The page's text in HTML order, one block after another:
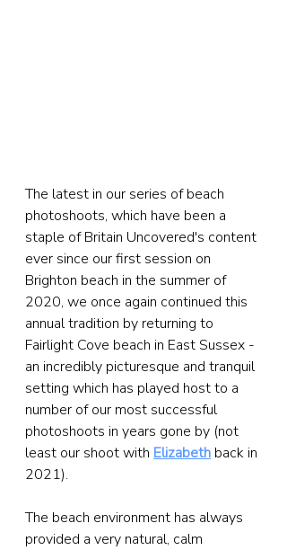
The latest in our series of beach
photoshoots, which have been a
staple of Britain Uncovered's content
ever since our first session on
Brighton beach in the summer of
2020, we once again continued this
annual tradition by returning to
Fairlight Cove beach in East Sussex -
an incredibly picturesque and tranquil
setting which has played host to a
number of our most successful
photoshoots in years gone by (not
least our shoot with Elizabeth back in
2021).
The beach environment has always
provided a very natural, calm